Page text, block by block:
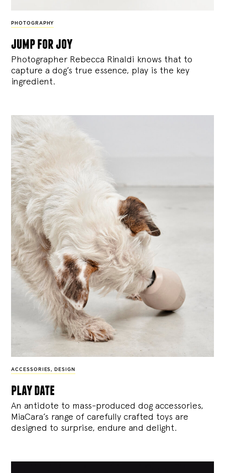
PHOTOGRAPHY
jump for joy
Photographer Rebecca Rinaldi knows that to
capture a dog’s true essence, play is the key
ingredient.
ACCESSORIES, DESIGN
play date
An antidote to mass-produced dog accessories,
MiaCara’s range of carefully crafted toys are
designed to surprise, endure and delight.